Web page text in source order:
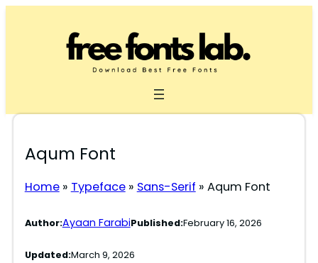
Aqum Font
Home» Typeface» Sans-Serif » Aqum Font
Author:Ayaan FarabiPublished:February 16, 2026
Updated:March 9, 2026